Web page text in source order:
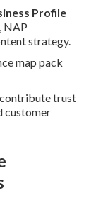
Profile
NAP
strategy.
map pack
contribute trust
customer